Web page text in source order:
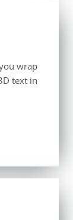
wrap
text in